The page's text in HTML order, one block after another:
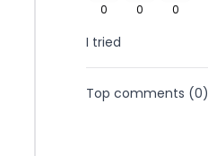
0 0 0
I tried
Top comments (0)